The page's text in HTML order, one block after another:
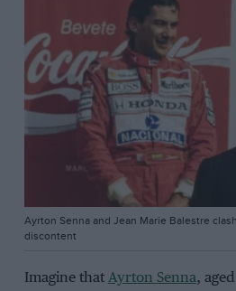
Ayrton Senna and Jean Marie Balestre
discontent
Imagine that Ayrton Senna,